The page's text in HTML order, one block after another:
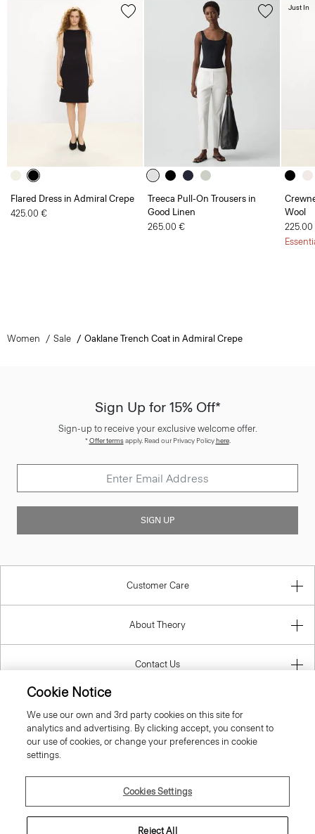
Flared Dress in Admiral Crepe
425.00 €
Treeca Pull-On Trousers in
Good Linen
265.00 €
Wool
Just In
Women Sale Oaklane Trench Coat in Admiral Crepe
Sign Up for 15% Off*
Sign-up to receive your exclusive welcome offer.
*Offer termsapply. Read our Privacy Policyhere.
SIGN UP
Customer Care
About Theory
Contact Us
Cookie Notice
We use our own and 3rd party cookies on this site for
analytics and advertising. By clicking accept, you consent to
our use of cookies, or change your preferences in cookie
settings.
Cookies Settings
Reject All